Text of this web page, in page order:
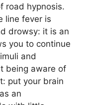
road hypnosis.
line fever is
drowsy: it is an
you to continue
and
being aware of
put your brain
an